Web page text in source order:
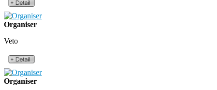
Organiser
Veto
Organiser